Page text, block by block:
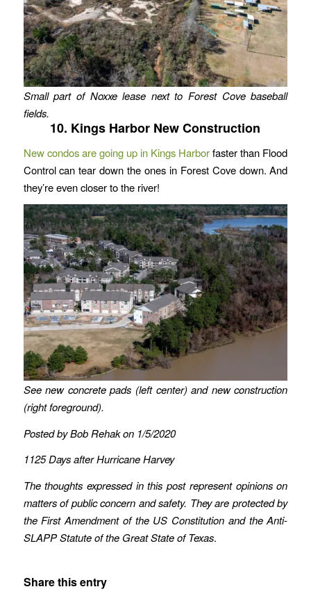
Small part of Noxxe lease next to Forest Cove baseball
fields.
10. Kings Harbor New Construction
New condos are going up in Kings Harborfaster than Flood
Control can tear down the ones in Forest Cove down. And
they’re even closer to the river!
See new concrete pads (left center) and new construction
(right foreground).
Posted by Bob Rehak on 1/5/2020
1125 Days after Hurricane Harvey
The thoughts expressed in this post represent opinions on
matters of public concern and safety. They are protected by
the First Amendment of the US Constitution and the Anti-
SLAPP Statute of the Great State of Texas.
Share this entry